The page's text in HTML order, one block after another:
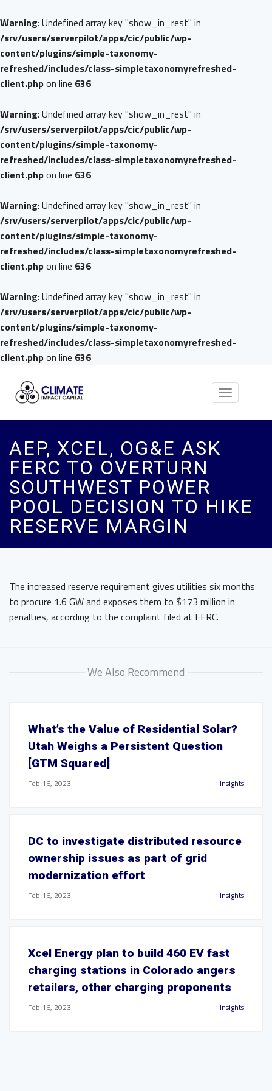
Warning: Undefined array key "show_in_rest" in
/srv/users/serverpilot/apps/cic/public/wp-
content/plugins/simple-taxonomy-
refreshed/includes/class-simpletaxonomyrefreshed-
client.phpon line 636
Warning: Undefined array key "show_in_rest" in
/srv/users/serverpilot/apps/cic/public/wp-
content/plugins/simple-taxonomy-
refreshed/includes/class-simpletaxonomyrefreshed-
client.phpon line 636
Warning: Undefined array key "show_in_rest" in
/srv/users/serverpilot/apps/cic/public/wp-
content/plugins/simple-taxonomy-
refreshed/includes/class-simpletaxonomyrefreshed-
client.phpon line 636
Warning: Undefined array key "show_in_rest" in
/srv/users/serverpilot/apps/cic/public/wp-
content/plugins/simple-taxonomy-
refreshed/includes/class-simpletaxonomyrefreshed-
client.phpon line 636
Toggle
AEP, XCEL, OG&E ASK
FERC TO OVERTURN
SOUTHWEST POWER
POOL DECISION TO HIKE
RESERVE MARGIN
The increased reserve requirement gives utilities six months
to procure 1.6 GW and exposes them to $173 million in
penalties, according to the complaint filed at FERC.
We Also Recommend
What’s the Value of Residential Solar?
Utah Weighs a Persistent Question
[GTM Squared]
Feb 16, 2023 Insights
DC to investigate distributed resource
ownership issues as part of grid
modernization effort
Feb 16, 2023 Insights
Xcel Energy plan to build 460 EV fast
charging stations in Colorado angers
retailers, other charging proponents
Feb 16, 2023 Insights